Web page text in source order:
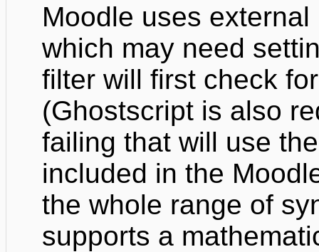
Moodle uses
which may need
filter will first check
(Ghostscript is also
failing that will use
included in the
the whole range of
supports a